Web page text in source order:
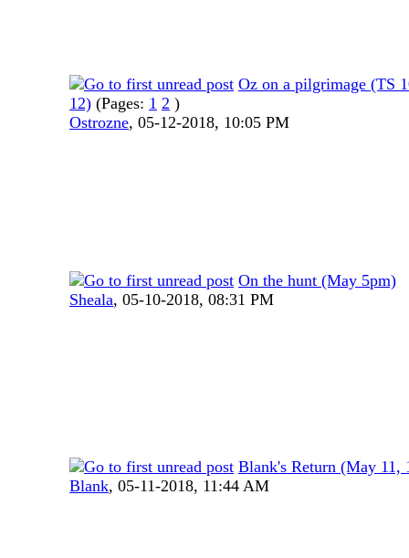
Oz on a pilgrimage (TS
12) (Pages: 1 2 )
Ostrozne, 05-12-2018, 10:05 PM
On the hunt (May 5pm)
Sheala, 05-10-2018, 08:31 PM
Blank's Return (May 11,
Blank, 05-11-2018, 11:44 AM